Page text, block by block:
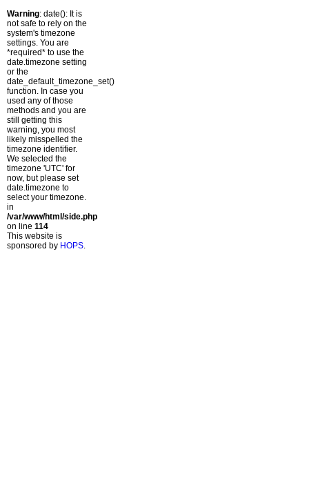
Warning: date(): It is
not safe to rely on the
system's timezone
settings. You are
*required* to use the
date.timezone setting
or the
date_default_timezone_set()
function. In case you
used any of those
methods and you are
still getting this
warning, you most
likely misspelled the
timezone identifier.
We selected the
timezone 'UTC' for
now, but please set
date.timezone to
select your timezone.
in
/var/www/html/side.php
on line 114
This website is
sponsored by HOPS.